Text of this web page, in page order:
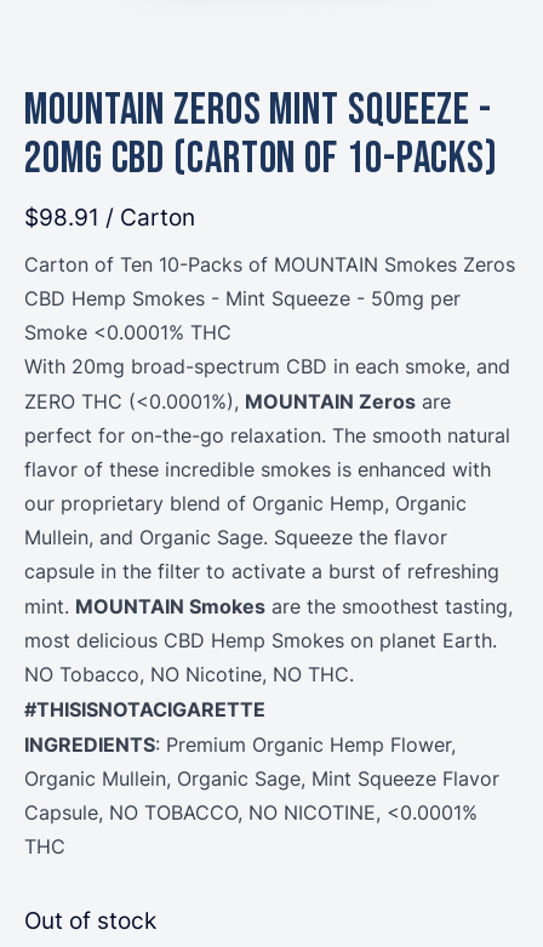
MOUNTAIN Zeros Mint Squeeze -
20mg CBD (Carton of 10-Packs)
$98.91 / Carton
Carton of Ten 10-Packs of MOUNTAIN Smokes Zeros
CBD Hemp Smokes - Mint Squeeze - 50mg per
Smoke <0.0001% THC
With 20mg broad-spectrum CBD in each smoke, and
ZERO THC (<0.0001%), MOUNTAIN Zeros are
perfect for on-the-go relaxation. The smooth natural
flavor of these incredible smokes is enhanced with
our proprietary blend of Organic Hemp, Organic
Mullein, and Organic Sage. Squeeze the flavor
capsule in the filter to activate a burst of refreshing
mint. MOUNTAIN Smokes are the smoothest tasting,
most delicious CBD Hemp Smokes on planet Earth.
NO Tobacco, NO Nicotine, NO THC.
#THISISNOTACIGARETTE
INGREDIENTS: Premium Organic Hemp Flower,
Organic Mullein, Organic Sage, Mint Squeeze Flavor
Capsule, NO TOBACCO, NO NICOTINE, <0.0001%
THC
Out of stock